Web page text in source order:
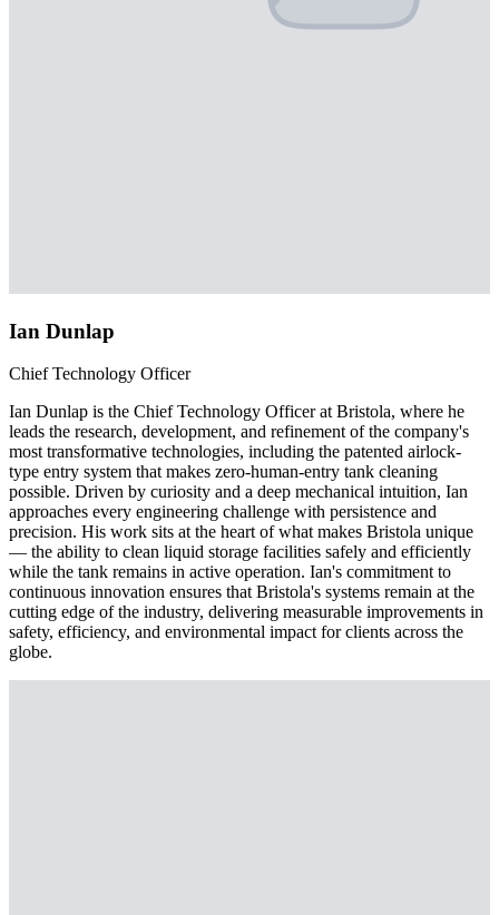
Ian Dunlap
Chief Technology Officer
Ian Dunlap is the Chief Technology Officer at Bristola, where he
leads the research, development, and refinement of the company's
most transformative technologies, including the patented airlock-
type entry system that makes zero-human-entry tank cleaning
possible. Driven by curiosity and a deep mechanical intuition, Ian
approaches every engineering challenge with persistence and
precision. His work sits at the heart of what makes Bristola unique
— the ability to clean liquid storage facilities safely and efficiently
while the tank remains in active operation. Ian's commitment to
continuous innovation ensures that Bristola's systems remain at the
cutting edge of the industry, delivering measurable improvements in
safety, efficiency, and environmental impact for clients across the
globe.